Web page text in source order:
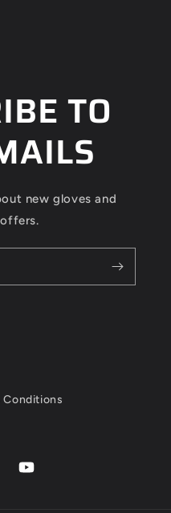
TO
new gloves and
Conditions
YouTube